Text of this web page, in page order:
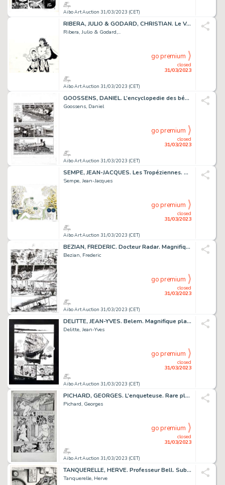
Aibo Art Auction 31/03/2023 (CET)
RIBERA, JULIO & GODARD, CHRISTIAN. Le Vagabond des...
Ribera, Julio & Godard,...
Aibo Art Auction 31/03/2023 (CET)
closed
31/03/2023
go premium
GOOSSENS, DANIEL. L’encyclopedie des bébés. Très belle...
Goossens, Daniel
Aibo Art Auction 31/03/2023 (CET)
closed
31/03/2023
go premium
SEMPE, JEAN-JACQUES. Les Tropéziennes. Magnifique Lithographie...
Sempe, Jean-Jacques
Aibo Art Auction 31/03/2023 (CET)
closed
31/03/2023
go premium
BEZIAN, FREDERIC. Docteur Radar. Magnifique planche...
Bezian, Frederic
Aibo Art Auction 31/03/2023 (CET)
closed
31/03/2023
go premium
DELITTE, JEAN-YVES. Belem. Magnifique planche réalisée...
Delitte, Jean-Yves
Aibo Art Auction 31/03/2023 (CET)
closed
31/03/2023
go premium
PICHARD, GEORGES. L’enqueteuse. Rare planche alternative...
Pichard, Georges
Aibo Art Auction 31/03/2023 (CET)
closed
31/03/2023
go premium
TANQUERELLE, HERVE. Professeur Bell. Sublime planche...
Tanquerelle, Herve